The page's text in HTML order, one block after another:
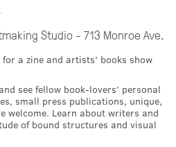
Studio - 713 Monroe Ave.
a zine and artists’ books show
see fellow book-lovers’ personal
small press publications, unique,
welcome. Learn about writers and
of bound structures and visual